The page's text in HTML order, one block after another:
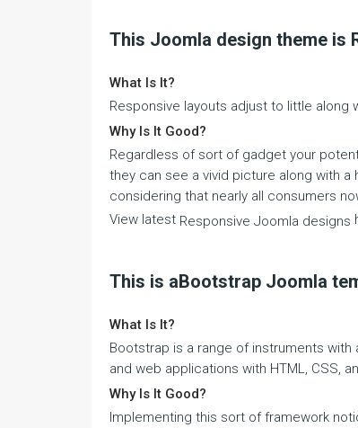
This Joomla design theme is
What Is It?
Responsive layouts adjust to little
Why Is It Good?
Regardless of sort of gadget your
they can see a vivid picture along with a
considering that nearly all consumers
View latest Responsive Joomla designs
This is aBootstrap Joomla
What Is It?
Bootstrap is a range of instruments
and web applications with HTML, CSS,
Why Is It Good?
Implementing this sort of framework